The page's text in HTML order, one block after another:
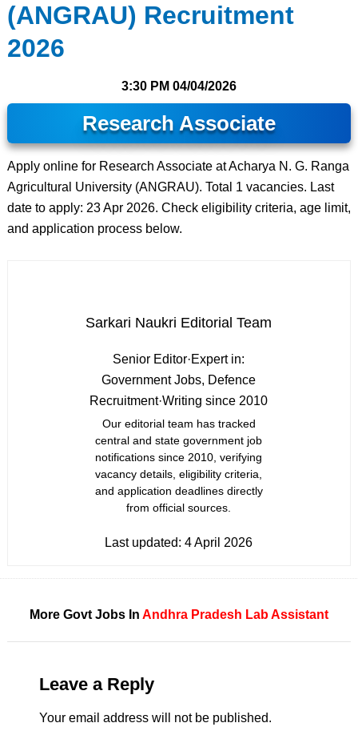
(ANGRAU) Recruitment
2026
3:30 PM 04/04/2026
Research Associate
Apply online for Research Associate at Acharya N. G. Ranga
Agricultural University (ANGRAU). Total 1 vacancies. Last
date to apply: 23 Apr 2026. Check eligibility criteria, age limit,
and application process below.
Sarkari Naukri Editorial Team
Senior Editor·Expert in:
Government Jobs, Defence
Recruitment·Writing since 2010
Our editorial team has tracked
central and state government job
notifications since 2010, verifying
vacancy details, eligibility criteria,
and application deadlines directly
from official sources.
Last updated:4 April 2026
More Govt Jobs In Andhra Pradesh Lab Assistant
Leave a Reply
Your email address will not be published.